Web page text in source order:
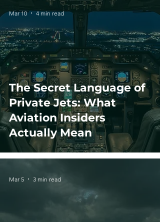
The Secret Language of
Private Jets: What
Aviation Insiders
Actually Mean
Mar 10 4 min read
Mar 5 3 min read